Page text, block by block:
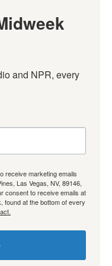
and NPR, every
receive marketing emails
Las Vegas, NV, 89146,
consent to receive emails at
found at the bottom of every